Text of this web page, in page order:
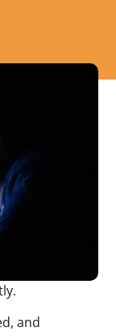
and